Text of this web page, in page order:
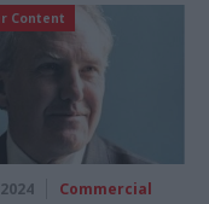
by the "what" and
Proxima offers
to get you started
Content
Commercial